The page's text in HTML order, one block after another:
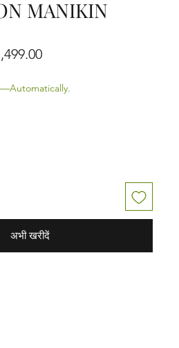
MANIKIN
मूल्य बिक्री मूल्य
अभी खरीदें